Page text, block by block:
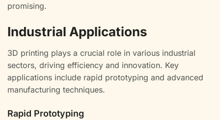
promising.
Industrial Applications
3D printing plays a crucial role in various industrial
sectors, driving efficiency and innovation. Key
applications include rapid prototyping and advanced
manufacturing techniques.
Rapid Prototyping